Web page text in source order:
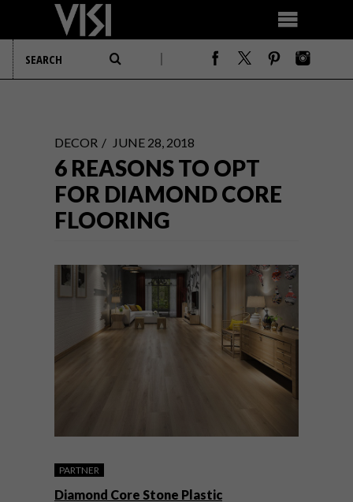
DECOR JUNE 28, 2018
6 REASONS TO OPT
FOR DIAMOND CORE
FLOORING
PARTNER
Diamond Core Stone Plastic